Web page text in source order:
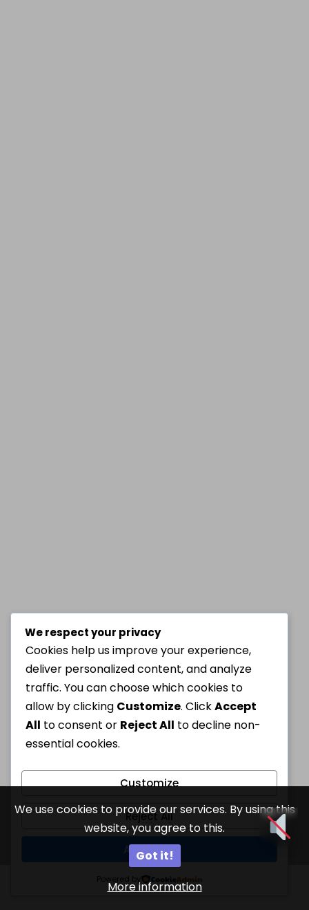
We use cookies to provide our services. By using this
website, you agree to this.
Got it!
More information
We respect your privacy
Cookies help us improve your experience,
deliver personalized content, and analyze
traffic. You can choose which cookies to
allow by clicking Customize. ClickAccept
All to consent or Reject All to decline non-
essential cookies.
Customize
Reject All
Accept All
Powered by